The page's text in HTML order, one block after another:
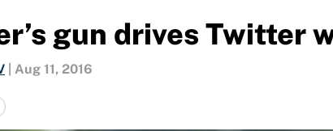
gun drives Twitter
Aug 11, 2016